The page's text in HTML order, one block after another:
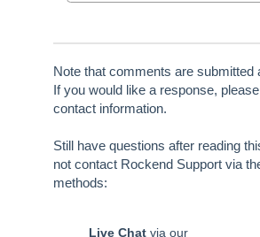
Upgrade Today
Note that comments are submitted
If you would like a response,
contact information.
Still have questions after reading
not contact Rockend Support via
methods:
Live Chat via our